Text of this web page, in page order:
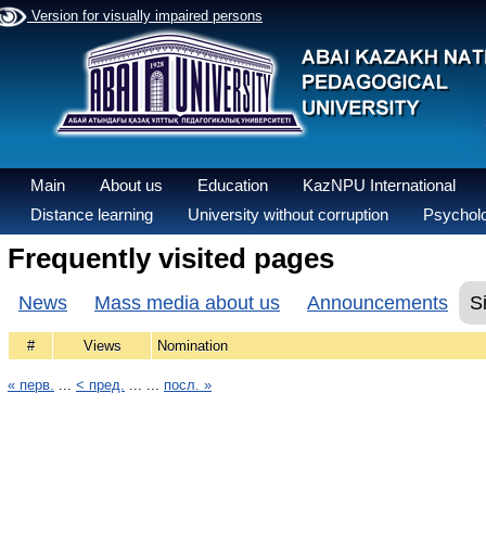
Version for visually impaired persons
Main About us Education
KazNPU International
Distance learning
University without corruption
Frequently visited pages
News Mass media about us Announcements
# Views Nomination
« перв. ... < пред. ... ... посл. »